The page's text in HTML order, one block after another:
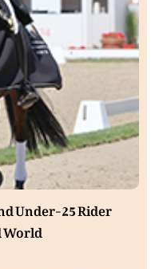
Under-25 Rider
World